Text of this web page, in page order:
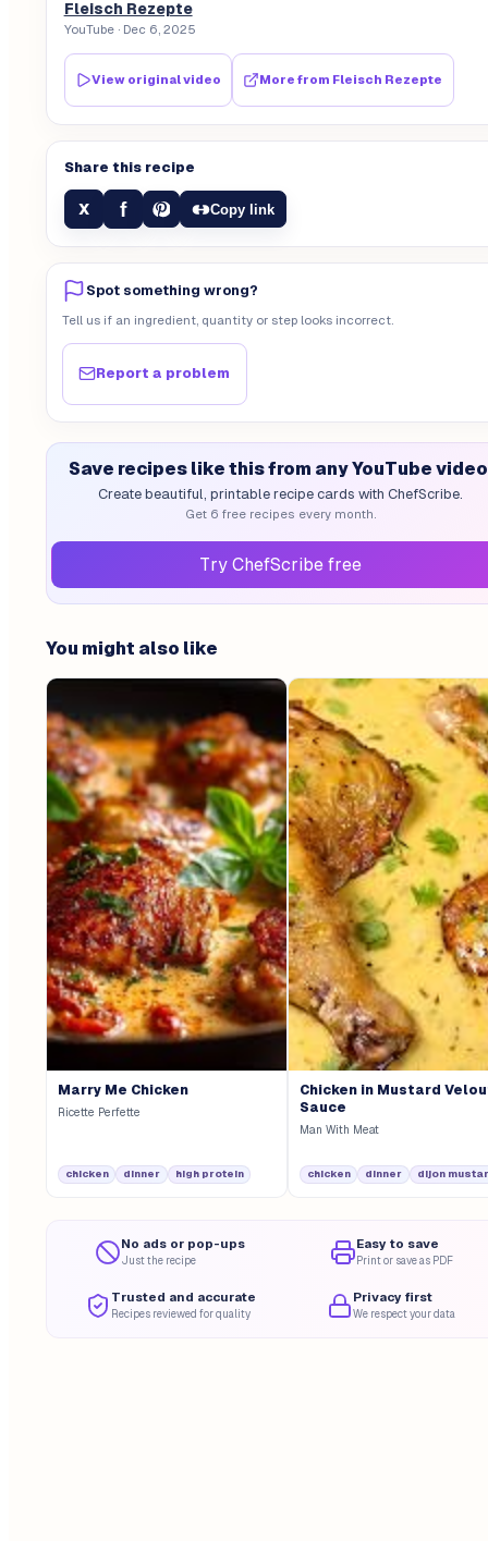
Fleisch Rezepte
YouTube· Dec 6, 2025
View original video More from Fleisch Rezepte
Share this recipe
X f Copy link
Spot something wrong?
Tell us if an ingredient, quantity or step looks incorrect.
Report a problem
Save recipes like this from any YouTube video
Create beautiful, printable recipe cards with ChefScribe.
Get 6 free recipes every month.
Try ChefScribe free
You might also like
Marry Me Chicken
Ricette Perfette
chicken dinner high protein
Chicken in Mustard
Sauce
Man With Meat
chicken dinner dijon
No ads or pop-ups
Just the recipe
Easy to save
Print or save as PDF
Trusted and accurate
Recipes reviewed for quality
Privacy first
We respect your data